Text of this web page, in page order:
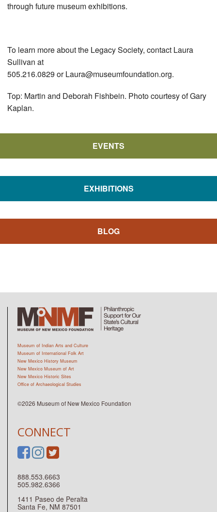
through future museum exhibitions.
To learn more about the Legacy Society, contact Laura
Sullivan at
505.216.0829 orLaura@museumfoundation.org.
Top: Martin and Deborah Fishbein. Photo courtesy of Gary
Kaplan.
EVENTS
EXHIBITIONS
BLOG
CONNECT
888.553.6663
505.982.6366
1411 Paseo de Peralta
Santa Fe, NM 87501
Museum of Indian Arts and Culture
Museum of International Folk Art
New Mexico History Museum
New Mexico Museum of Art
New Mexico Historic Sites
Office of Archaeological Studies
©2026 Museum of New Mexico Foundation